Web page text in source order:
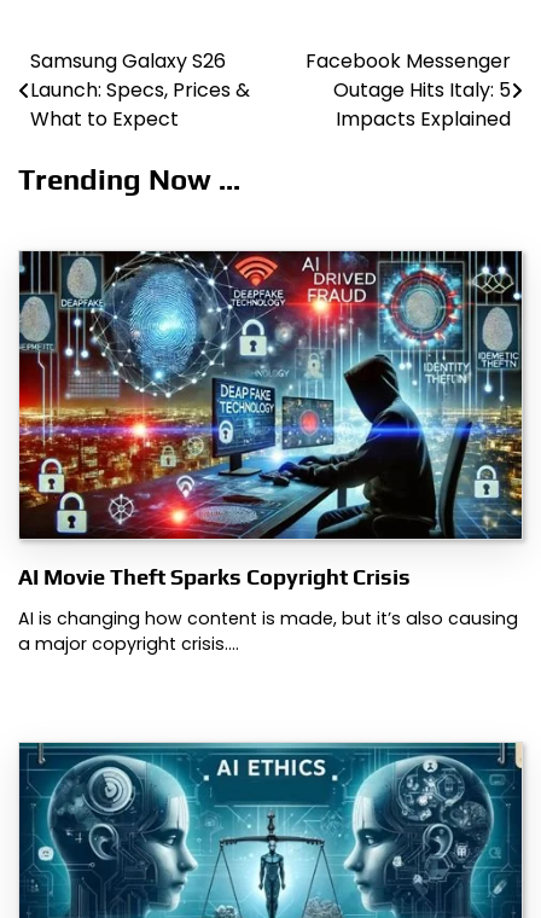
Post
navigation
Samsung Galaxy S26
Launch: Specs, Prices &
What to Expect
Facebook Messenger
Outage Hits Italy: 5
Impacts Explained
Trending Now ...
AI Movie Theft Sparks Copyright Crisis
AI is changing how content is made, but it’s also causing
a major copyright crisis.…